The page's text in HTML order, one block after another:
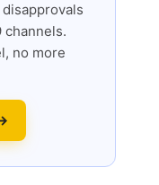
no more